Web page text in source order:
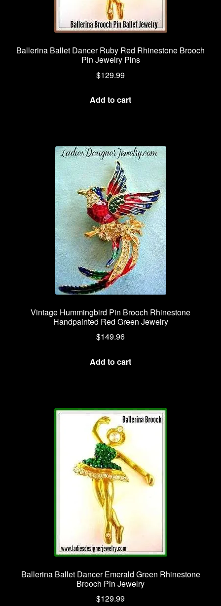
Ballerina Ballet Dancer Ruby Red Rhinestone Brooch
Pin Jewelry Pins
$129.99
Add to cart
Vintage Hummingbird Pin Brooch Rhinestone
Handpainted Red Green Jewelry
$149.96
Add to cart
Ballerina Ballet Dancer Emerald Green Rhinestone
Brooch Pin Jewelry
$129.99